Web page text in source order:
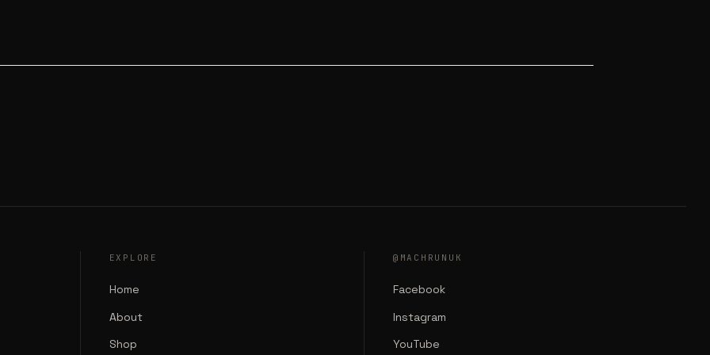
EXPLORE
Home
About
Shop
@MACHRUNUK
Facebook
Instagram
YouTube